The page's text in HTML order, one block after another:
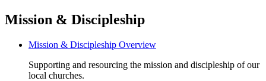
Mission & Discipleship
Mission & Discipleship Overview
Supporting and resourcing the mission and discipleship of our
local churches.